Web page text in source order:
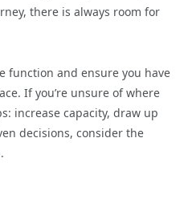
there is always room for
function and ensure you have
If you’re unsure of where
increase capacity, draw up
decisions, consider the